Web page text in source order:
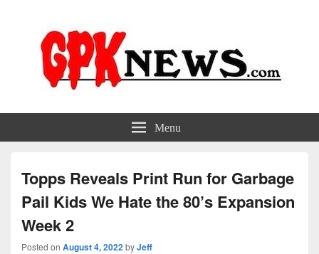
GPKNews.com Menu
Topps Reveals Print Run for Garbage
Pail Kids We Hate the 80’s Expansion
Week 2
Posted on August 4, 2022byJeff